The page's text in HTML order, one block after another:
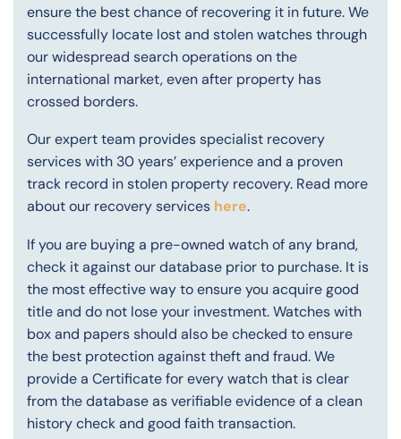
ensure the best chance of recovering it in future. We
successfully locate lost and stolen watches through
our widespread search operations on the
international market, even after property has
crossed borders.
Our expert team provides specialist recovery
services with 30 years’ experience and a proven
track record in stolen property recovery. Read more
about our recovery services here.
If you are buying a pre-owned watch of any brand,
check it against our database prior to purchase. It is
the most effective way to ensure you acquire good
title and do not lose your investment. Watches with
box and papers should also be checked to ensure
the best protection against theft and fraud. We
provide a Certificate for every watch that is clear
from the database as verifiable evidence of a clean
history check and good faith transaction.